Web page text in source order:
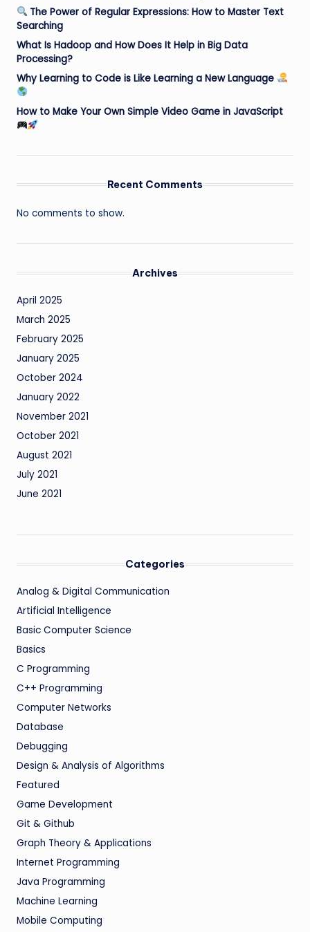
The Power of Regular Expressions: How to Master Text
Searching
What Is Hadoop and How Does It Help in Big Data
Processing?
Why Learning to Code is Like Learning a New Language
How to Make Your Own Simple Video Game in JavaScript
Recent Comments
No comments to show.
Archives
April 2025
March 2025
February 2025
January 2025
October 2024
January 2022
November 2021
October 2021
August 2021
July 2021
June 2021
Categories
Analog & Digital Communication
Artificial Intelligence
Basic Computer Science
Basics
C Programming
C++ Programming
Computer Networks
Database
Debugging
Design & Analysis of Algorithms
Featured
Game Development
Git & Github
Graph Theory & Applications
Internet Programming
Java Programming
Machine Learning
Mobile Computing